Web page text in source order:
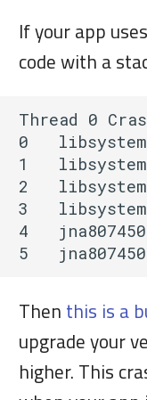
If your app
code with a
Thread 0
0
1
2
3
4
Then this is a
upgrade your
higher. This